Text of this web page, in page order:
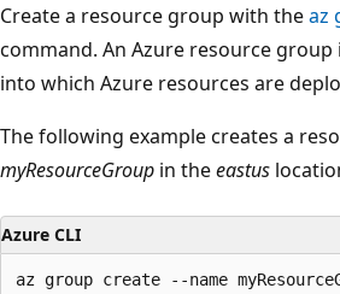
Create a resource group with theaz
command. An Azure resource
into which Azure resources are
The following example creates a
myResourceGroup in theeastus
Azure CLI